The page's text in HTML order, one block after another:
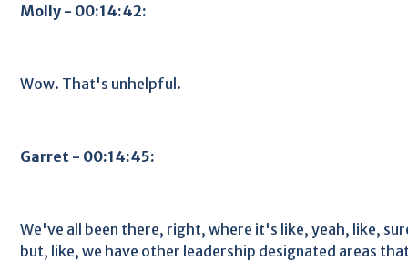
Molly - 00:14:42:
Wow. That's unhelpful.
Garret - 00:14:45:
We've all been there, right, where it's like, yeah, like,
but, like, we have other leadership designated areas